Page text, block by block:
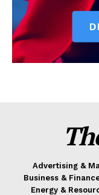
Advertising &
Business &
Energy &